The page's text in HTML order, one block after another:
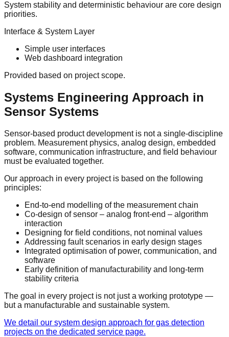
System stability and deterministic behaviour are core design
priorities.
Interface & System Layer
Simple user interfaces
Web dashboard integration
Provided based on project scope.
Systems Engineering Approach in
Sensor Systems
Sensor-based product development is not a single-discipline
problem. Measurement physics, analog design, embedded
software, communication infrastructure, and field behaviour
must be evaluated together.
Our approach in every project is based on the following
principles:
End-to-end modelling of the measurement chain
Co-design of sensor – analog front-end – algorithm
interaction
Designing for field conditions, not nominal values
Addressing fault scenarios in early design stages
Integrated optimisation of power, communication, and
software
Early definition of manufacturability and long-term
stability criteria
The goal in every project is not just a working prototype —
but a manufacturable and sustainable system.
We detail our system design approach for gas detection
projects on the dedicated service page.